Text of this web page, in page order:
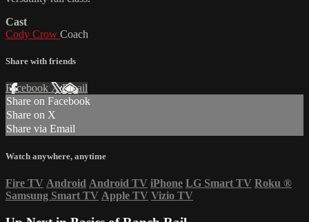
Cast
Cody Crow Coach
Share with friends
Facebook XEmail
Share on Facebook
Share on X
Share via Email
Watch anywhere, anytime
Fire TV Android Android TV iPhone LG Smart TV Roku ®
Samsung Smart TV Apple TV Vizio TV